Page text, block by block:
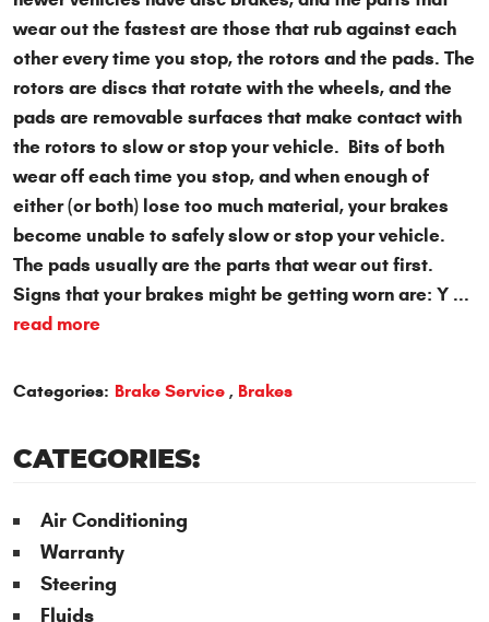
wear out the fastest are those that rub against each
other every time you stop, the rotors and the pads. The
rotors are discs that rotate with the wheels, and the
pads are removable surfaces that make contact with
the rotors to slow or stop your vehicle. Bits of both
wear off each time you stop, and when enough of
either (or both) lose too much material, your brakes
become unable to safely slow or stop your vehicle.
The pads usually are the parts that wear out first.
Signs that your brakes might be getting worn are: Y ...
read more
Categories: Brake Service , Brakes
CATEGORIES:
Air Conditioning
Warranty
Steering
Fluids